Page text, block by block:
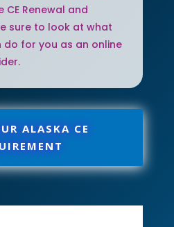
CE Renewal and
sure to look at what
do for you as an online
ALASKA CE